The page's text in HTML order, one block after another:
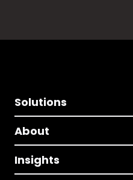
Solutions
About
Insights